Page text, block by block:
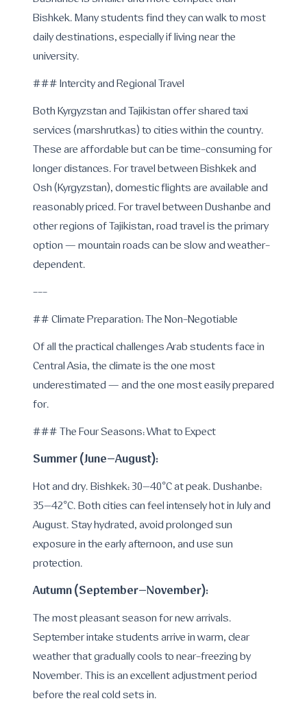
Bishkek. Many students find they can walk to most
daily destinations, especially if living near the
university.
### Intercity and Regional Travel
Both Kyrgyzstan and Tajikistan offer shared taxi
services (marshrutkas) to cities within the country.
These are affordable but can be time-consuming for
longer distances. For travel between Bishkek and
Osh (Kyrgyzstan), domestic flights are available and
reasonably priced. For travel between Dushanbe and
other regions of Tajikistan, road travel is the primary
option — mountain roads can be slow and weather-
dependent.
---
## Climate Preparation: The Non-Negotiable
Of all the practical challenges Arab students face in
Central Asia, the climate is the one most
underestimated — and the one most easily prepared
for.
### The Four Seasons: What to Expect
Summer (June–August):
Hot and dry. Bishkek: 30–40°C at peak. Dushanbe:
35–42°C. Both cities can feel intensely hot in July and
August. Stay hydrated, avoid prolonged sun
exposure in the early afternoon, and use sun
protection.
Autumn (September–November):
The most pleasant season for new arrivals.
September intake students arrive in warm, clear
weather that gradually cools to near-freezing by
November. This is an excellent adjustment period
before the real cold sets in.